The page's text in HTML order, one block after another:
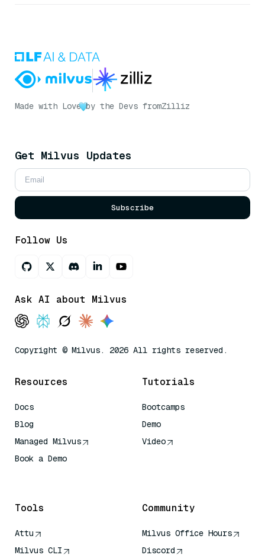
Made with Love by the Devs fromZilliz
Get Milvus Updates
Subscribe
Follow Us
Ask AI about Milvus
Copyright © Milvus. 2026 All rights reserved.
Resources
Docs
Blog
Managed Milvus
Book a Demo
Tutorials
Bootcamps
Demo
Video
Tools
Attu
Milvus CLI
Community
Milvus Office Hours
Discord